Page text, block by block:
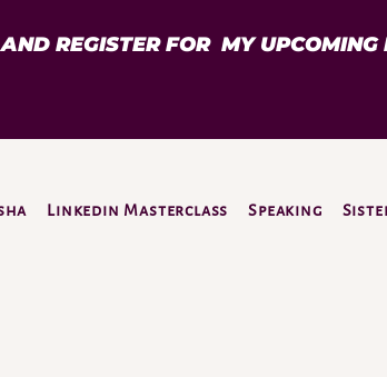
REGISTER FOR MY
Linkedin Masterclass Speaking